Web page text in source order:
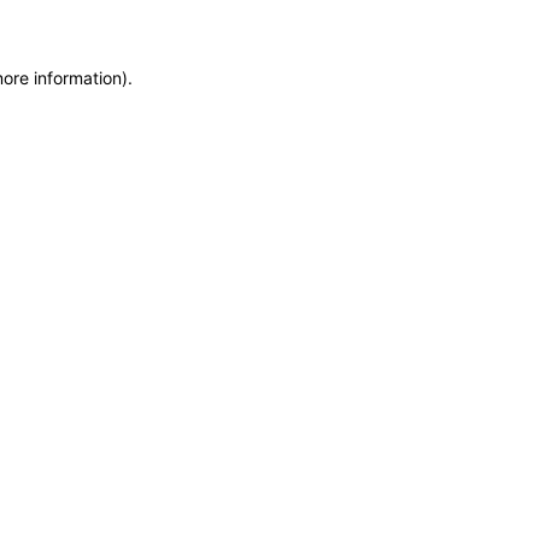
information).